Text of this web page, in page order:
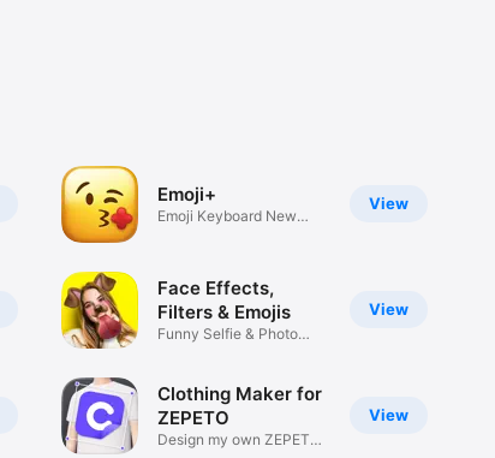
View
Emoji+
Emoji Keyboard New
View
Face Effects,
Filters & Emojis
Funny Selfie & Photo
View
Clothing Maker for
ZEPETO
Design my own ZEPETO